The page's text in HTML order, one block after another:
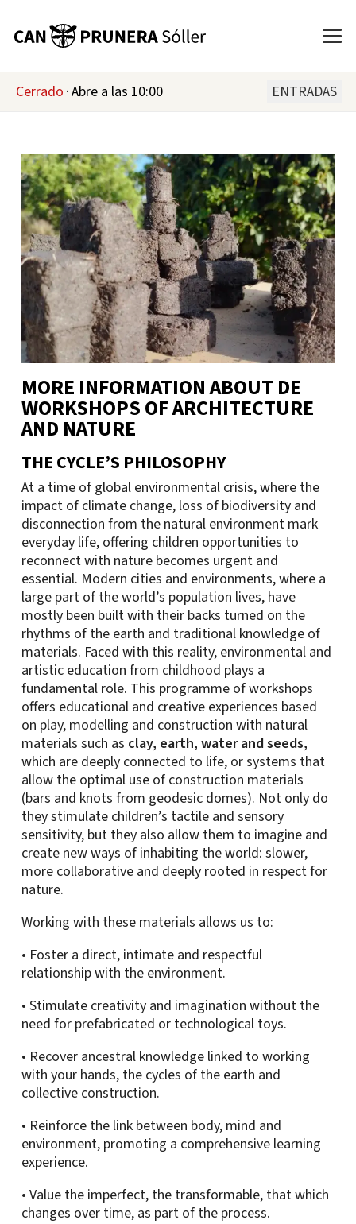
Cerrado ·Abre a las 10:00 ENTRADAS
MORE INFORMATION ABOUT DE
WORKSHOPS OF ARCHITECTURE
AND NATURE
THE CYCLE’S PHILOSOPHY
At a time of global environmental crisis, where the
impact of climate change, loss of biodiversity and
disconnection from the natural environment mark
everyday life, offering children opportunities to
reconnect with nature becomes urgent and
essential. Modern cities and environments, where a
large part of the world’s population lives, have
mostly been built with their backs turned on the
rhythms of the earth and traditional knowledge of
materials. Faced with this reality, environmental and
artistic education from childhood plays a
fundamental role. This programme of workshops
offers educational and creative experiences based
on play, modelling and construction with natural
materials such as clay, earth, water and seeds,
which are deeply connected to life, or systems that
allow the optimal use of construction materials
(bars and knots from geodesic domes). Not only do
they stimulate children’s tactile and sensory
sensitivity, but they also allow them to imagine and
create new ways of inhabiting the world: slower,
more collaborative and deeply rooted in respect for
nature.
Working with these materials allows us to:
• Foster a direct, intimate and respectful
relationship with the environment.
• Stimulate creativity and imagination without the
need for prefabricated or technological toys.
• Recover ancestral knowledge linked to working
with your hands, the cycles of the earth and
collective construction.
• Reinforce the link between body, mind and
environment, promoting a comprehensive learning
experience.
• Value the imperfect, the transformable, that which
changes over time, as part of the process.